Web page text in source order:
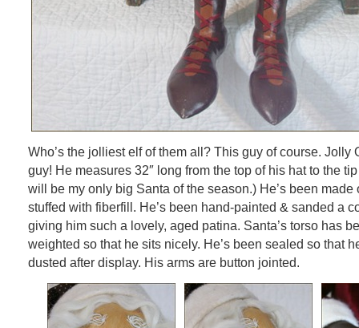
Who’s the jolliest elf of them all? This guy of course. Jolly
guy! He measures 32″ long from the top of his hat to the
will be my only big Santa of the season.) He’s been made
stuffed with fiberfill. He’s been hand-painted & sanded a
giving him such a lovely, aged patina. Santa’s torso has
weighted so that he sits nicely. He’s been sealed so that
dusted after display. His arms are button jointed.